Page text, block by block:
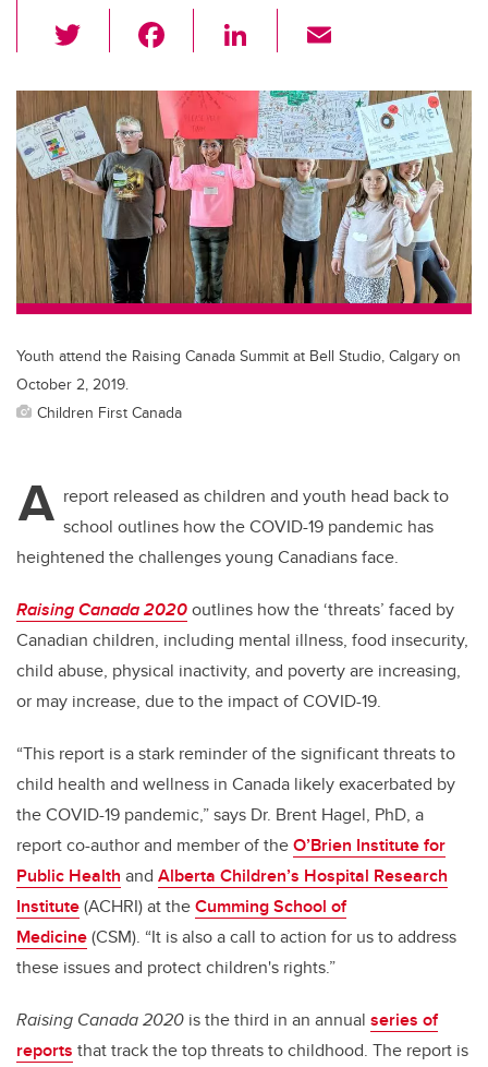
wi
tt
er
c
e
b
o
o
k
Li
k
e
dI
n
ail
Youth attend the Raising Canada Summit at Bell Studio, Calgary on
October 2, 2019.
Children First Canada
A report released as children and youth head back to
school outlines how the COVID-19 pandemic has
heightened the challenges young Canadians face.
Raising Canada 2020outlines how the ‘threats’ faced by
Canadian children, including mental illness, food insecurity,
child abuse, physical inactivity, and poverty are increasing,
or may increase, due to the impact of COVID-19.
“This report is a stark reminder of the significant threats to
child health and wellness in Canada likely exacerbated by
the COVID-19 pandemic,” says Dr. Brent Hagel, PhD, a
report co-author and member of theO’Brien Institute for
Public Health and Alberta Children’s Hospital Research
Institute(ACHRI) at theCumming School of
Medicine(CSM). “It is also a call to action for us to address
these issues and protect children's rights.”
Raising Canada 2020 is the third in an annual series of
reports that track the top threats to childhood. The report is